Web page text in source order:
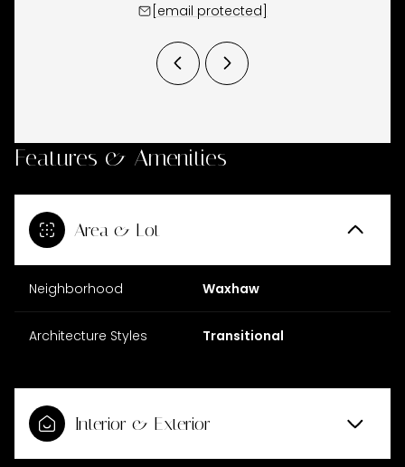
[email protected]
Features & Amenities
Area & Lot
Neighborhood Waxhaw
Architecture Styles Transitional
Interior & Exterior